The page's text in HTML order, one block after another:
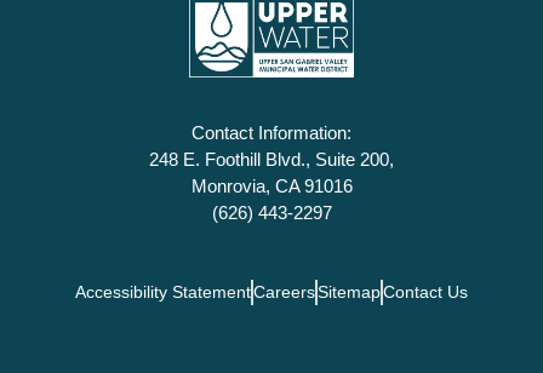
Contact Information:
248 E. Foothill Blvd., Suite 200,
Monrovia, CA 91016
(626) 443-2297
Accessibility StatementCareersSitemapContact Us